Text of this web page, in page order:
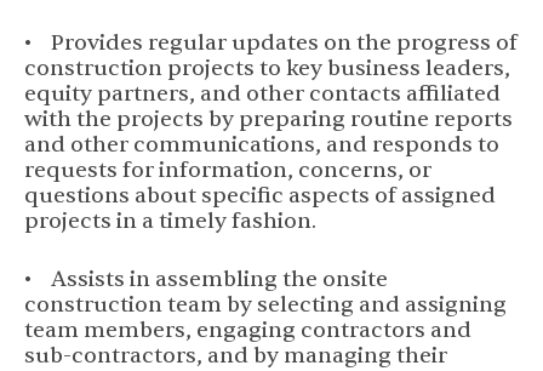
• Provides regular updates on the progress of
construction projects to key business leaders,
equity partners, and other contacts affiliated
with the projects by preparing routine reports
and other communications, and responds to
requests for information, concerns, or
questions about specific aspects of assigned
projects in a timely fashion.
• Assists in assembling the onsite
construction team by selecting and assigning
team members, engaging contractors and
sub-contractors, and by managing their